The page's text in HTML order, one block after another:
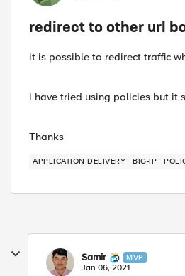
redirect to other url
it is possible to redirect traffic
i have tried using policies but it
Thanks
APPLICATION DELIVERY BIG-IP
Samir MVP
Jan 06, 2021